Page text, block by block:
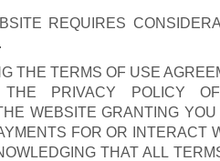
REQUIRES
THE TERMS OF USE
PRIVACY POLICY
WEBSITE GRANTING
FOR OR INTERACT
THAT ALL